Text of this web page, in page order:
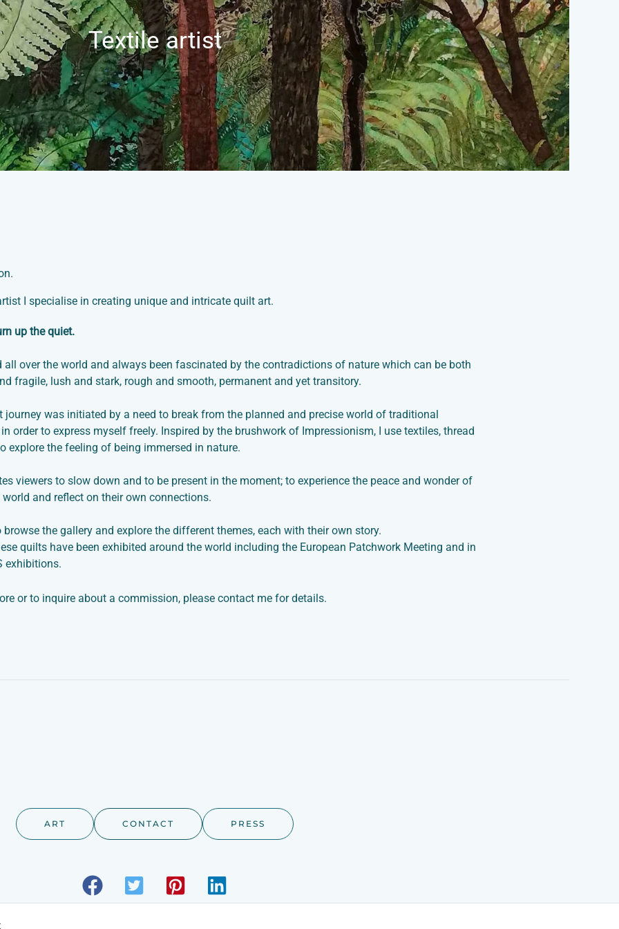
Textile artist
I specialise in creating unique and intricate quilt art.
up the quiet.
all over the world and always been fascinated by the contradictions of nature which can be both
fragile, lush and stark, rough and smooth, permanent and yet transitory.
journey was initiated by a need to break from the planned and precise world of traditional
order to express myself freely. Inspired by the brushwork of Impressionism, I use textiles, thread
explore the feeling of being immersed in nature.
viewers to slow down and to be present in the moment; to experience the peace and wonder of
and reflect on their own connections.
browse the gallery and explore the different themes, each with their own story.
quilts have been exhibited around the world including the European Patchwork Meeting and in
exhibitions.
or to inquire about a commission, please contact me for details.
ART CONTACT PRESS